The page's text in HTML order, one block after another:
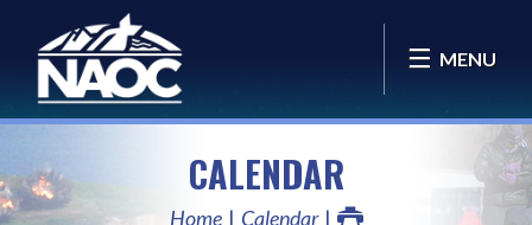
MENU
CALENDAR
Home Calendar